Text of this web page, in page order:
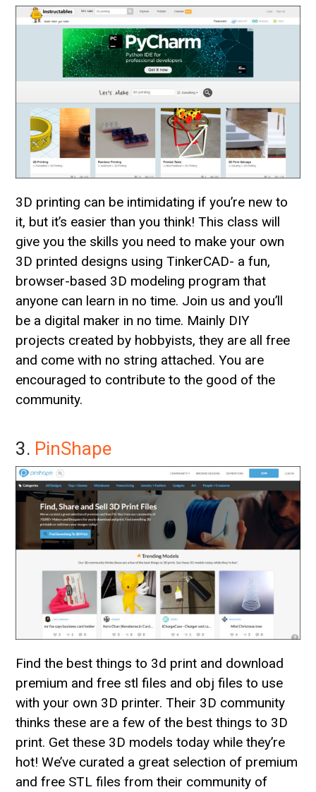
3D printing can be intimidating if you’re new to
it, but it’s easier than you think! This class will
give you the skills you need to make your own
3D printed designs using TinkerCAD- a fun,
browser-based 3D modeling program that
anyone can learn in no time. Join us and you’ll
be a digital maker in no time. Mainly DIY
projects created by hobbyists, they are all free
and come with no string attached. You are
encouraged to contribute to the good of the
community.
3. PinShape
Find the best things to 3d print and download
premium and free stl files and obj files to use
with your own 3D printer. Their 3D community
thinks these are a few of the best things to 3D
print. Get these 3D models today while they’re
hot! We’ve curated a great selection of premium
and free STL files from their community of